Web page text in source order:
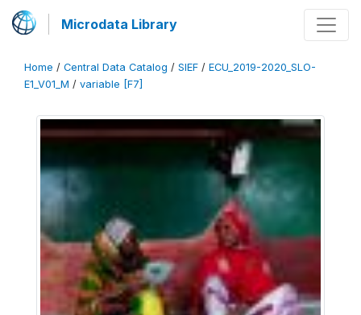
Microdata Library
Home / Central Data Catalog / SIEF / ECU_2019-2020_SLO-
E1_V01_M / variable [F7]